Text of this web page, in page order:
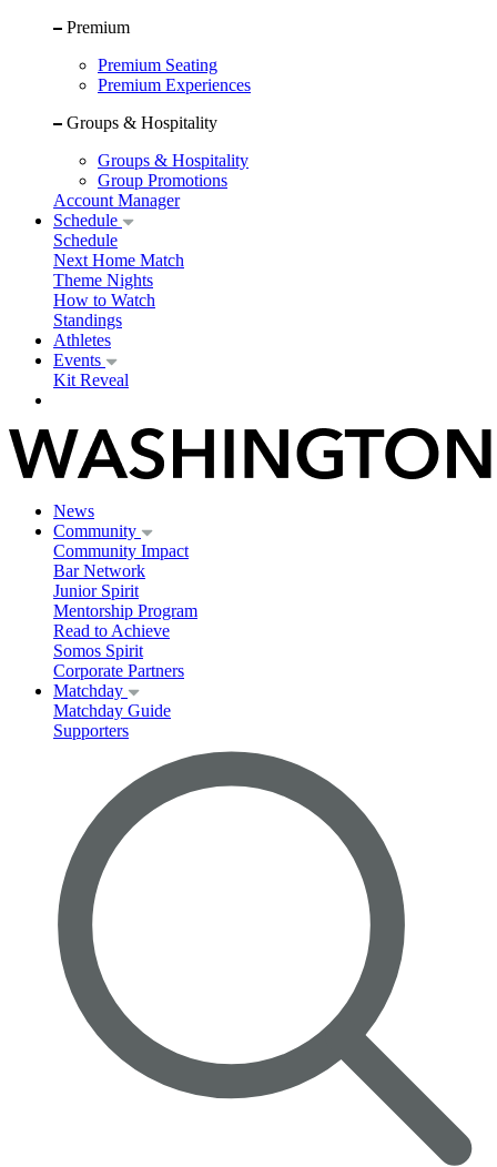
Premium
Premium Seating
Premium Experiences
Groups & Hospitality
Groups & Hospitality
Group Promotions
Account Manager
Schedule
Schedule
Next Home Match
Theme Nights
How to Watch
Standings
Athletes
Events
Kit Reveal
News
Community
Community Impact
Bar Network
Junior Spirit
Mentorship Program
Read to Achieve
Somos Spirit
Corporate Partners
Matchday
Matchday Guide
Supporters